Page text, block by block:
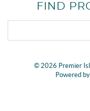
FIND
© 2026 Premier
Powered by